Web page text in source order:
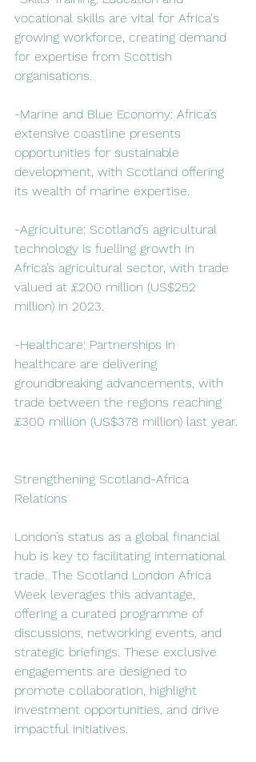
vocational skills are vital for Africa's
growing workforce, creating demand
for expertise from Scottish
organisations.
-Marine and Blue Economy: Africa’s
extensive coastline presents
opportunities for sustainable
development, with Scotland offering
its wealth of marine expertise.
-Agriculture: Scotland’s agricultural
technology is fuelling growth in
Africa’s agricultural sector, with trade
valued at £200 million (US$252
million) in 2023.
-Healthcare: Partnerships in
healthcare are delivering
groundbreaking advancements, with
trade between the regions reaching
£300 million (US$378 million) last year.
Strengthening Scotland-Africa
Relations
London’s status as a global financial
hub is key to facilitating international
trade. The Scotland London Africa
Week leverages this advantage,
offering a curated programme of
discussions, networking events, and
strategic briefings. These exclusive
engagements are designed to
promote collaboration, highlight
investment opportunities, and drive
impactful initiatives.